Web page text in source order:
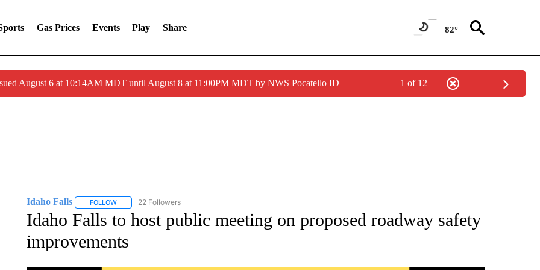
Gas Prices Events Play Share 82°
August 6 at 10:14AM MDT until August 8 at 11:00PM MDT by NWS Pocatello ID 1 of 12
Idaho Falls FOLLOWFOLLOW "IDAHO FALLS" TO RECEIVE NOTIFICATIONS ABOUT NEW PAGES ON "IDAHO FALLS".
22 Followers
Idaho Falls to host public meeting on proposed roadway safety
improvements